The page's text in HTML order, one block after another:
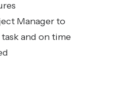
Manager to
and on time